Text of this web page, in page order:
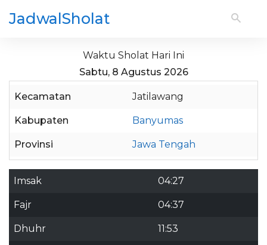
JadwalSholat
Waktu Sholat Hari Ini
Sabtu, 8 Agustus 2026
Kecamatan Jatilawang
Kabupaten Banyumas
Provinsi Jawa Tengah
Imsak 04:27
Fajr 04:37
Dhuhr 11:53